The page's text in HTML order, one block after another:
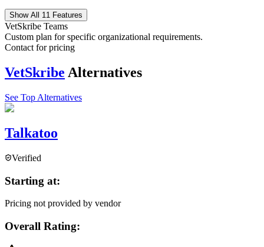
Show All 11 Features
VetSkribe Teams
Custom plan for specific organizational requirements.
Contact for pricing
VetSkribe Alternatives
See Top Alternatives
Talkatoo
Verified
Starting at:
Pricing not provided by vendor
Overall Rating: